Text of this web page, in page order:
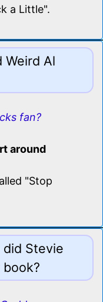
a Little".
Weird Al
fan?
around
"Stop
Stevie